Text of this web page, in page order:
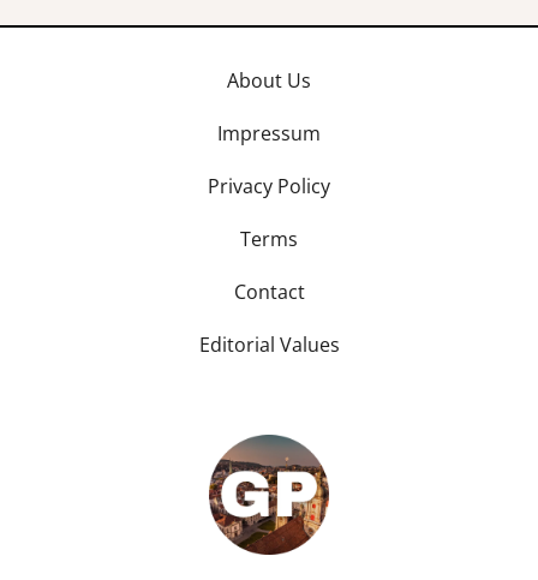
About Us
Impressum
Privacy Policy
Terms
Contact
Editorial Values